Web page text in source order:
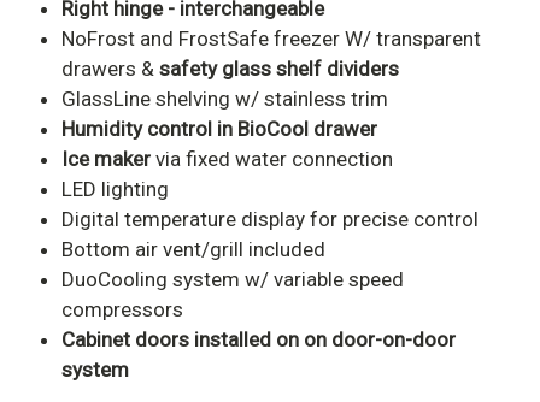
Right hinge - interchangeable
NoFrost and FrostSafe freezer W/ transparent
drawers & safety glass shelf dividers
GlassLine shelving w/ stainless trim
Humidity control in BioCool drawer
Ice maker via fixed water connection
LED lighting
Digital temperature display for precise control
Bottom air vent/grill included
DuoCooling system w/ variable speed
compressors
Cabinet doors installed on on door-on-door
system